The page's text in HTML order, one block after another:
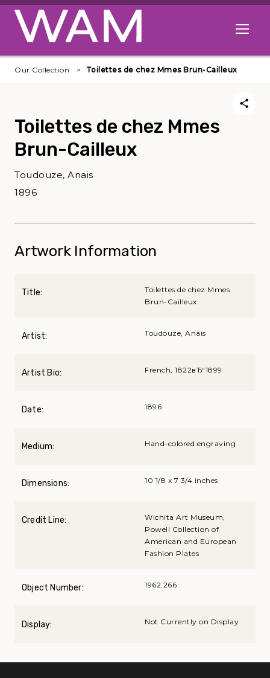
Skip to main content
Open
Our Collection Toilettes de chez Mmes Brun-Cailleux
Toilettes de chez Mmes
Brun-Cailleux
Toudouze, Anais
1896
Artwork Information
Title:
Toilettes de chez Mmes
Brun-Cailleux
Artist: Toudouze, Anais
Artist Bio: French, 1822вЂ“1899
Date: 1896
Medium: Hand-colored engraving
Dimensions: 10 1/8 x 7 3/4 inches
Credit Line:
Wichita Art Museum,
Powell Collection of
American and European
Fashion Plates
Object Number: 1962.266
Display: Not Currently on Display